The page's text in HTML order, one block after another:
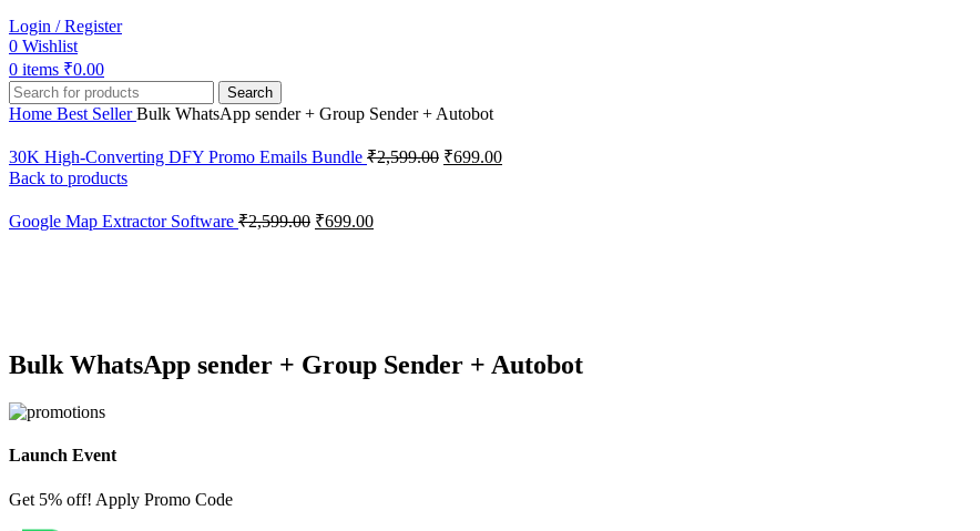
Login / Register
0 Wishlist
0 items ₹0.00
Search
Home Best SellerBulk WhatsApp sender + Group Sender + Autobot
30K High-Converting DFY Promo Emails Bundle ₹2,599.00 ₹699.00
Back to products
Google Map Extractor Software ₹2,599.00 ₹699.00
Bulk WhatsApp sender + Group Sender + Autobot
Launch Event
Get 5% off! Apply Promo Code